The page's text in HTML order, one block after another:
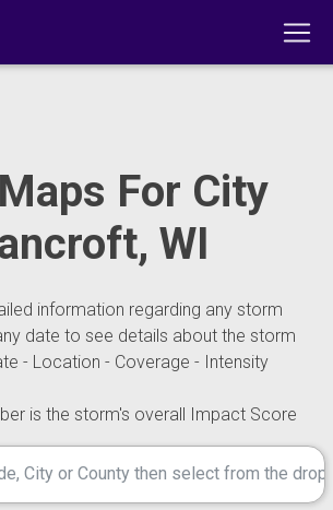
For City
WI
information regarding any storm
date to see details about the storm
- Location - Coverage - Intensity
is the storm's overall Impact Score